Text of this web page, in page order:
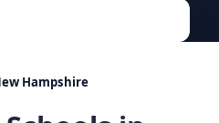
Hampshire